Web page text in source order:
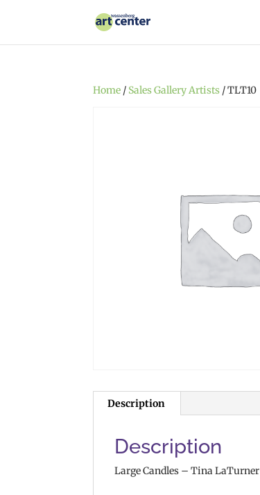
Home / Sales Gallery Artists / TLT10
Description
Description
Large Candles – Tina LaTurner